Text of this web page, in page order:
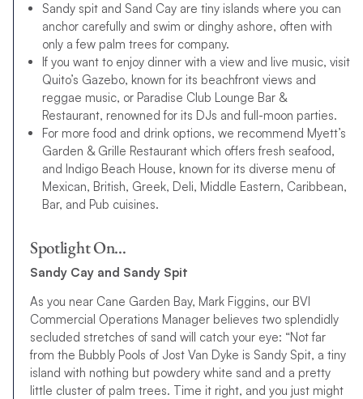
Sandy spit and Sand Cay are tiny islands where you can
anchor carefully and swim or dinghy ashore, often with
only a few palm trees for company.
If you want to enjoy dinner with a view and live music, visit
Quito’s Gazebo, known for its beachfront views and
reggae music, or Paradise Club Lounge Bar &
Restaurant, renowned for its DJs and full-moon parties.
For more food and drink options, we recommend Myett’s
Garden & Grille Restaurant which offers fresh seafood,
and Indigo Beach House, known for its diverse menu of
Mexican, British, Greek, Deli, Middle Eastern, Caribbean,
Bar, and Pub cuisines.
Spotlight On…
Sandy Cay and Sandy Spit
As you near Cane Garden Bay, Mark Figgins, our BVI
Commercial Operations Manager believes two splendidly
secluded stretches of sand will catch your eye: “Not far
from the Bubbly Pools of Jost Van Dyke is Sandy Spit, a tiny
island with nothing but powdery white sand and a pretty
little cluster of palm trees. Time it right, and you just might